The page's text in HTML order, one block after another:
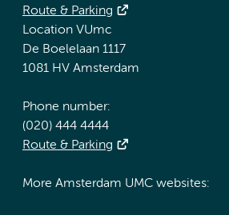
Route & Parking
Location VUmc
De Boelelaan 1117
1081 HV Amsterdam
Phone number:
(020) 444 4444
Route & Parking
More Amsterdam UMC websites: